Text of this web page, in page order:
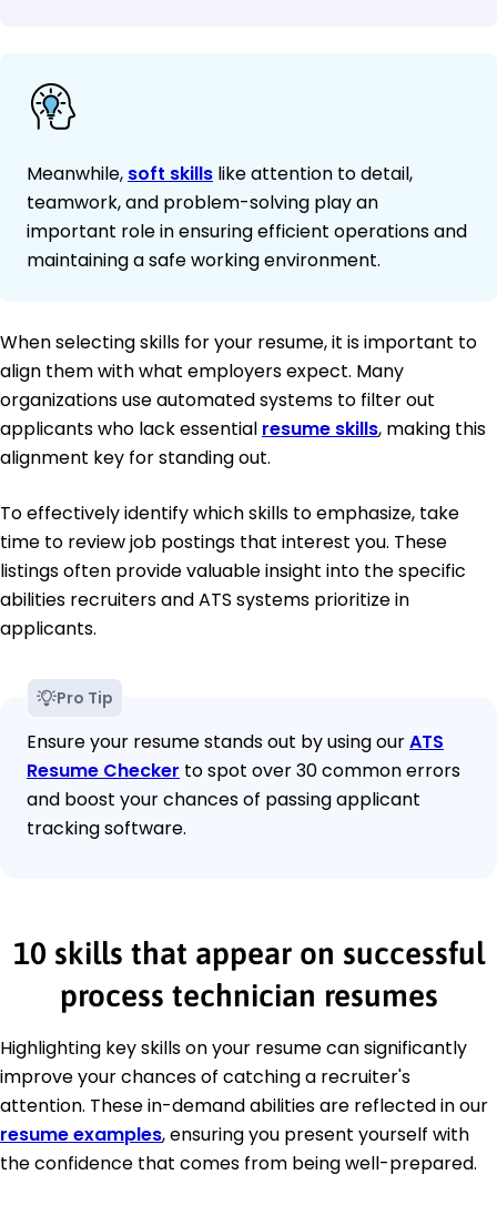
Meanwhile, soft skills like attention to detail,
teamwork, and problem-solving play an
important role in ensuring efficient operations and
maintaining a safe working environment.
When selecting skills for your resume, it is important to
align them with what employers expect. Many
organizations use automated systems to filter out
applicants who lack essential resume skills, making this
alignment key for standing out.
To effectively identify which skills to emphasize, take
time to review job postings that interest you. These
listings often provide valuable insight into the specific
abilities recruiters and ATS systems prioritize in
applicants.
Pro Tip
Ensure your resume stands out by using ourATS
Resume Checker to spot over 30 common errors
and boost your chances of passing applicant
tracking software.
10 skills that appear on successful
process technician resumes
Highlighting key skills on your resume can significantly
improve your chances of catching a recruiter's
attention. These in-demand abilities are reflected in our
resume examples, ensuring you present yourself with
the confidence that comes from being well-prepared.